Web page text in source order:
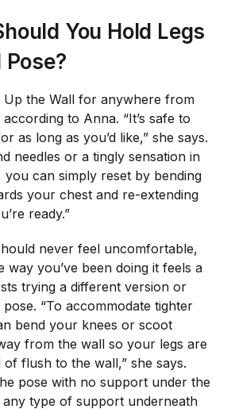
You Hold Legs
Up the Wall for anywhere from
to Anna. “It’s safe to
as long as you’d like,” she says.
needles or a tingly sensation in
can simply reset by bending
your chest and re-extending
ready.”
never feel uncomfortable,
way you’ve been doing it feels a
trying a different version or
“To accommodate tighter
bend your knees or scoot
from the wall so your legs are
of flush to the wall,” she says.
pose with no support under the
type of support underneath